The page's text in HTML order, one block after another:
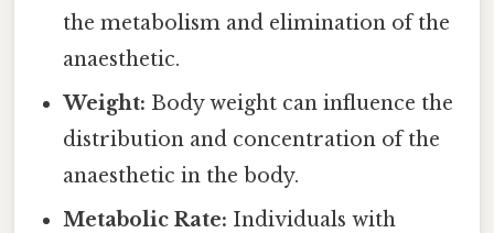
the metabolism and elimination of the
anaesthetic.
Weight: Body weight can influence the
distribution and concentration of the
anaesthetic in the body.
Metabolic Rate: Individuals with